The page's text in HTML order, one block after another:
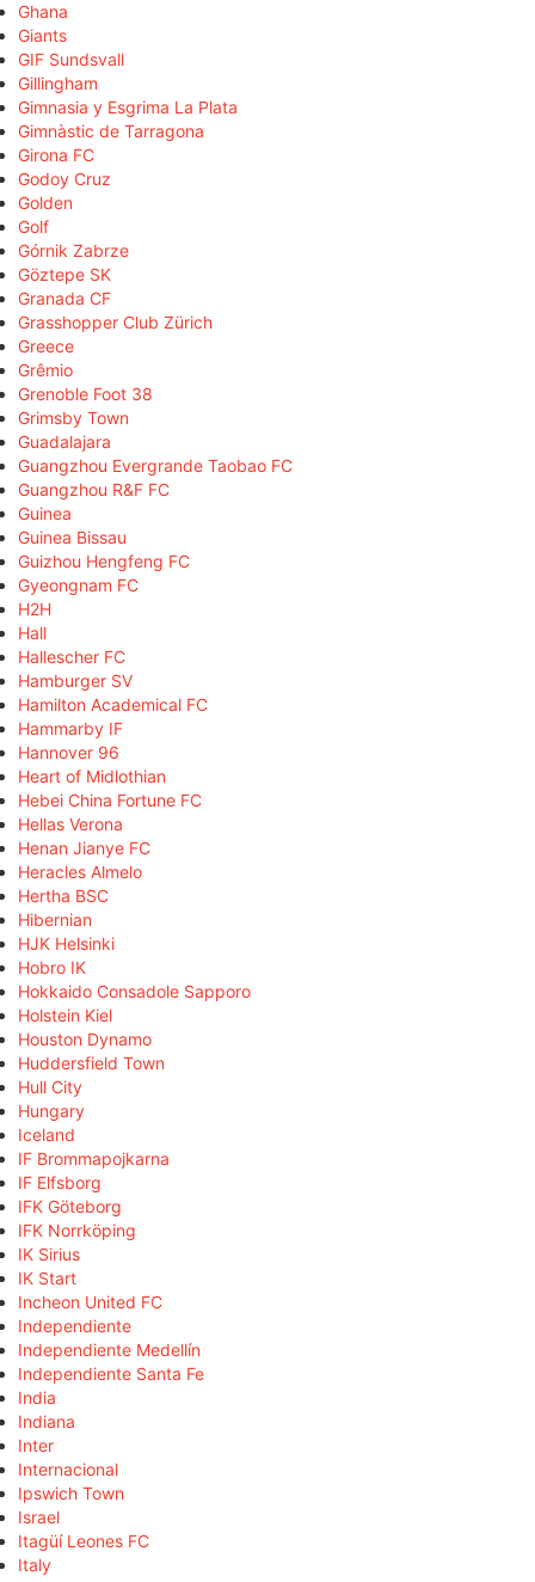
Ghana
Giants
GIF Sundsvall
Gillingham
Gimnasia y Esgrima La Plata
Gimnàstic de Tarragona
Girona FC
Godoy Cruz
Golden
Golf
Górnik Zabrze
Göztepe SK
Granada CF
Grasshopper Club Zürich
Greece
Grêmio
Grenoble Foot 38
Grimsby Town
Guadalajara
Guangzhou Evergrande Taobao FC
Guangzhou R&F FC
Guinea
Guinea Bissau
Guizhou Hengfeng FC
Gyeongnam FC
H2H
Hall
Hallescher FC
Hamburger SV
Hamilton Academical FC
Hammarby IF
Hannover 96
Heart of Midlothian
Hebei China Fortune FC
Hellas Verona
Henan Jianye FC
Heracles Almelo
Hertha BSC
Hibernian
HJK Helsinki
Hobro IK
Hokkaido Consadole Sapporo
Holstein Kiel
Houston Dynamo
Huddersfield Town
Hull City
Hungary
Iceland
IF Brommapojkarna
IF Elfsborg
IFK Göteborg
IFK Norrköping
IK Sirius
IK Start
Incheon United FC
Independiente
Independiente Medellín
Independiente Santa Fe
India
Indiana
Inter
Internacional
Ipswich Town
Israel
Itagüí Leones FC
Italy